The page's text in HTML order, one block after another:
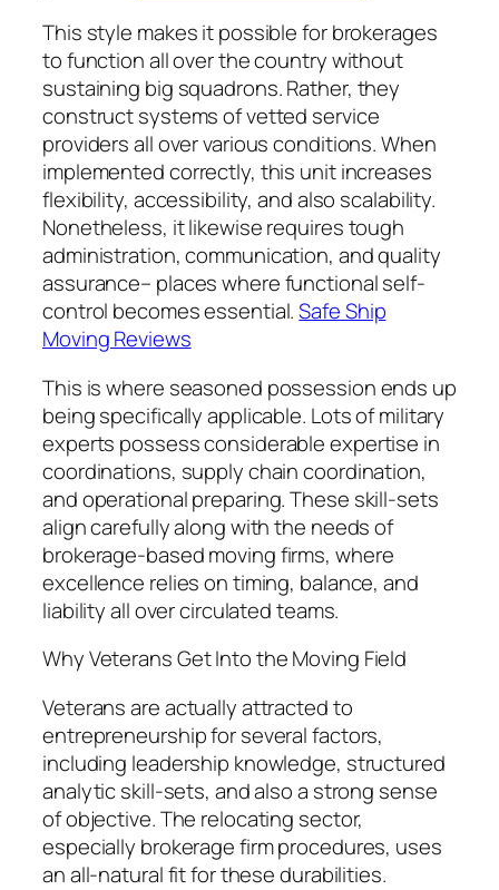
This style makes it possible for brokerages
to function all over the country without
sustaining big squadrons. Rather, they
construct systems of vetted service
providers all over various conditions. When
implemented correctly, this unit increases
flexibility, accessibility, and also scalability.
Nonetheless, it likewise requires tough
administration, communication, and quality
assurance– places where functional self-
control becomes essential.Safe Ship
Moving Reviews
This is where seasoned possession ends up
being specifically applicable. Lots of military
experts possess considerable expertise in
coordinations, supply chain coordination,
and operational preparing. These skill-sets
align carefully along with the needs of
brokerage-based moving firms, where
excellence relies on timing, balance, and
liability all over circulated teams.
Why Veterans Get Into the Moving Field
Veterans are actually attracted to
entrepreneurship for several factors,
including leadership knowledge, structured
analytic skill-sets, and also a strong sense
of objective. The relocating sector,
especially brokerage firm procedures, uses
an all-natural fit for these durabilities.